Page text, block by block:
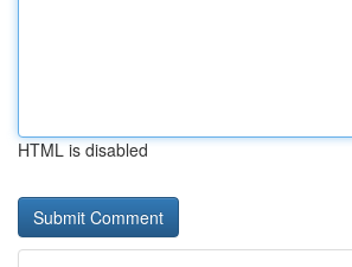
HTML is disabled